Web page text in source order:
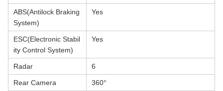
ABS(Antilock Braking
System)
Yes
ESC(Electronic Stabil
ity Control System)
Yes
Radar 6
Rear Camera 360°